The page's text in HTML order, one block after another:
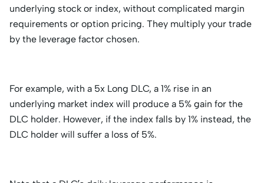
underlying stock or index, without complicated margin
requirements or option pricing. They multiply your trade
by the leverage factor chosen.
For example, with a 5x Long DLC, a 1% rise in an
underlying market index will produce a 5% gain for the
DLC holder. However, if the index falls by 1% instead, the
DLC holder will suffer a loss of 5%.